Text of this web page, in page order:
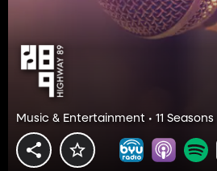
Music & Entertainment • 11 Seasons